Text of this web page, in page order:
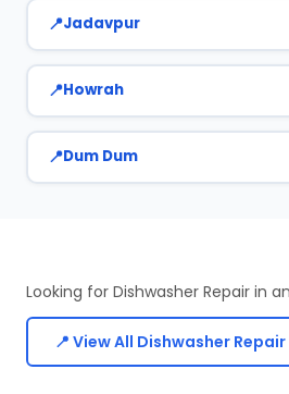
Jadavpur
Howrah
Dum Dum
Looking for Dishwasher Repair in
📍 View All Dishwasher